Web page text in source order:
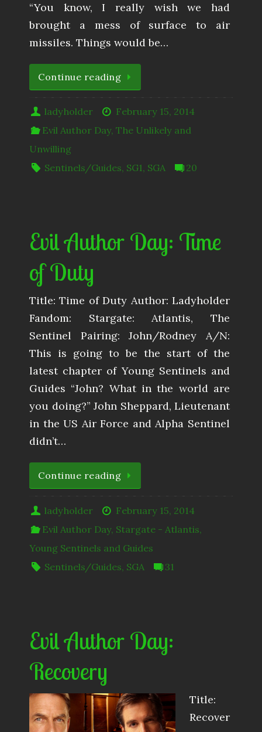
“You know, I really wish we had
brought a mess of surface to air
missiles. Things would be…
Continue reading
ladyholder
February 15, 2014
Evil Author Day,The Unlikely and
Unwilling
Sentinels/Guides, SG1, SGA 20
Evil Author Day: Time
of Duty
Title: Time of Duty Author: Ladyholder
Fandom: Stargate: Atlantis, The
Sentinel Pairing: John/Rodney A/N:
This is going to be the start of the
latest chapter of Young Sentinels and
Guides “John? What in the world are
you doing?” John Sheppard, Lieutenant
in the US Air Force and Alpha Sentinel
didn’t…
Continue reading
ladyholder
February 15, 2014
Evil Author Day, Stargate - Atlantis,
Young Sentinels and Guides
Sentinels/Guides, SGA 31
Evil Author Day:
Recovery
Title:
Recover